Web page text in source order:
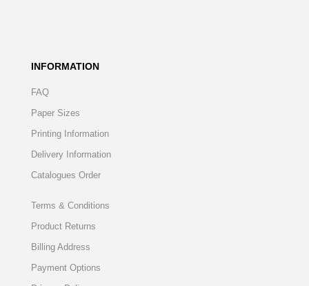
INFORMATION
FAQ
Paper Sizes
Printing Information
Delivery Information
Catalogues Order
Terms & Conditions
Product Returns
Billing Address
Payment Options